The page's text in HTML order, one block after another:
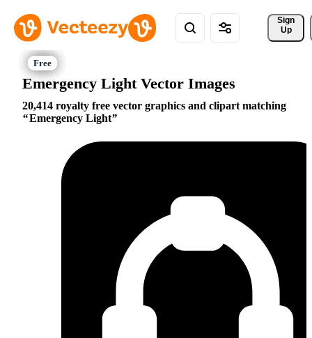
Sign
Up
Emergency Light Vector Images
20,414 royalty free vector graphics and clipart matching
Emergency Light